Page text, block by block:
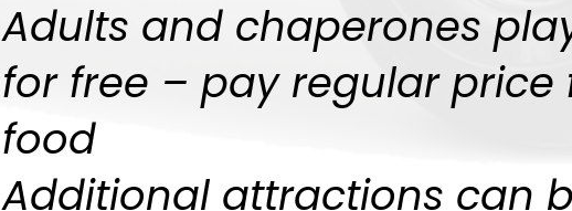
Adults and chaperones
for free – pay regular price
food
Additional attractions can